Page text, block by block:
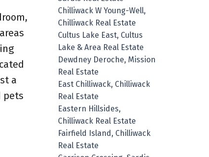
a
pets
Chilliwack W Young-Well,
Chilliwack Real Estate
Cultus Lake East, Cultus
Lake & Area Real Estate
Dewdney Deroche, Mission
Real Estate
East Chilliwack, Chilliwack
Real Estate
Eastern Hillsides,
Chilliwack Real Estate
Fairfield Island, Chilliwack
Real Estate